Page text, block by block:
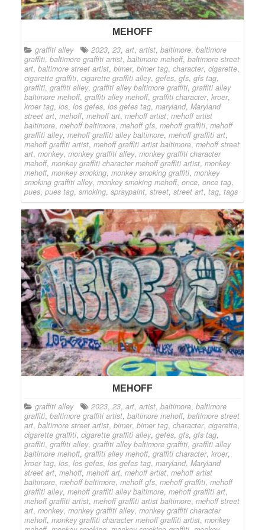
MEHOFF
graffiti alley 2023, 23, art, artist, baltimore, baltimore
graffiti, baltimore graffiti artist, baltimore mehoff, baltimore street
art, baltimore street artist, bimer, bimer tag, character, cigarette,
cigarette graffiti, cigarette graffiti alley, gefes, gfs, gfs tag,
graffiti, graffiti alley, graffiti alley baltimore graffiti, graffiti alley
baltimore mehoff, graffiti alley mehoff, graffiti character, kroer,
kroer tag, los, los gefes, los gefes tag, maryland, Maryland
street art, mehoff, mehoff art, mehoff artist, mehoff artist
baltimore, mehoff baltimore, mehoff gfs, mehoff graffiti, mehoff
graffiti alley, mehoff graffiti alley baltimore, mehoff graffiti art,
mehoff graffiti artist, mehoff graffiti artist baltimore, mehoff street
art, monkey, monkey graffiti alley, monkey graffiti character
mehoff, monkey graffiti character mehoff graffiti artist, monkey
mehoff, monkey smoking, monkey smoking graffiti, monkey
smoking graffiti alley, monkey smoking mehoff, once, once tag,
pues, pues tag, smoking, spraypaint, street, street art, tag, tags
MEHOFF
graffiti alley 2023, 23, art, artist, baltimore, baltimore
graffiti, baltimore graffiti artist, baltimore mehoff, baltimore street
art, baltimore street artist, bimer, bimer tag, character, cigarette,
cigarette graffiti, cigarette graffiti alley, gefes, gfs, gfs tag,
graffiti, graffiti alley, graffiti alley baltimore graffiti, graffiti alley
baltimore mehoff, graffiti alley mehoff, graffiti character, kroer,
kroer tag, los, los gefes, los gefes tag, maryland, Maryland
street art, mehoff, mehoff art, mehoff artist, mehoff artist
baltimore, mehoff baltimore, mehoff gfs, mehoff graffiti, mehoff
graffiti alley, mehoff graffiti alley baltimore, mehoff graffiti art,
mehoff graffiti artist, mehoff graffiti artist baltimore, mehoff street
art, monkey, monkey graffiti alley, monkey graffiti character
mehoff, monkey graffiti character mehoff graffiti artist, monkey